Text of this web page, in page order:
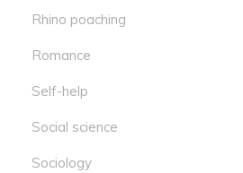
Rhino poaching
Romance
Self-help
Social science
Sociology